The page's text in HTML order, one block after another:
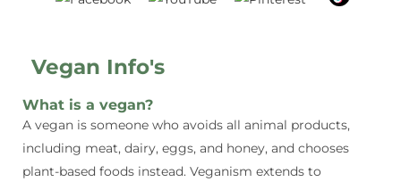
Vegan Info's
What is a vegan?
A vegan is someone who avoids all animal products,
including meat, dairy, eggs, and honey, and chooses
plant-based foods instead. Veganism extends to